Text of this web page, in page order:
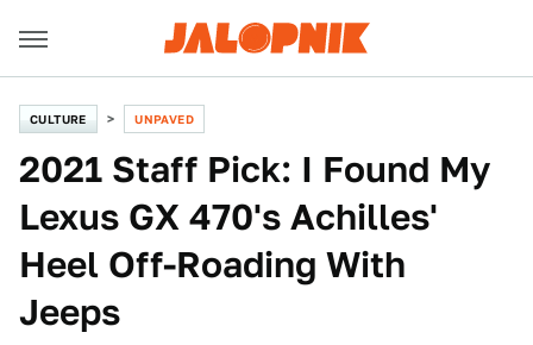
CULTURE UNPAVED
2021 Staff Pick: I Found My
Lexus GX 470's Achilles'
Heel Off-Roading With
Jeeps